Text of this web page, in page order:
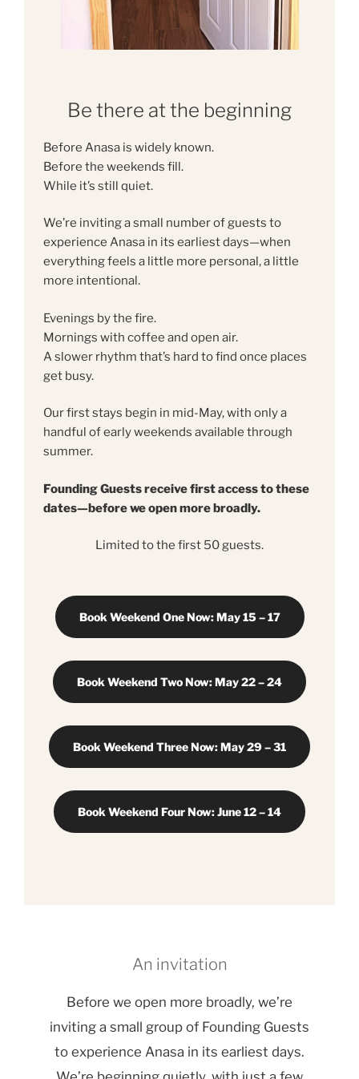
Be there at the beginning
Before Anasa is widely known.
Before the weekends fill.
While it’s still quiet.
We’re inviting a small number of guests to
experience Anasa in its earliest days—when
everything feels a little more personal, a little
more intentional.
Evenings by the fire.
Mornings with coffee and open air.
A slower rhythm that’s hard to find once places
get busy.
Our first stays begin in mid-May, with only a
handful of early weekends available through
summer.
Founding Guests receive first access to these
dates—before we open more broadly.
Limited to the first 50 guests.
Book Weekend One Now: May 15 – 17
Book Weekend Two Now: May 22 – 24
Book Weekend Three Now: May 29 – 31
Book Weekend Four Now: June 12 – 14
An invitation
Before we open more broadly, we’re
inviting a small group of Founding Guests
to experience Anasa in its earliest days.